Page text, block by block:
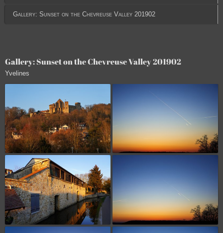
Gallery: Sunset on the Chevreuse Valley 201902
Gallery: Sunset on the Chevreuse Valley 201902
Yvelines